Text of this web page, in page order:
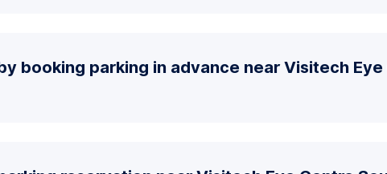
booking parking in advance near Visitech